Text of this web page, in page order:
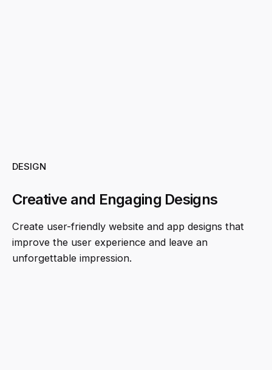
DESIGN
Creative and Engaging Designs
Create user-friendly website and app designs that
improve the user experience and leave an
unforgettable impression.